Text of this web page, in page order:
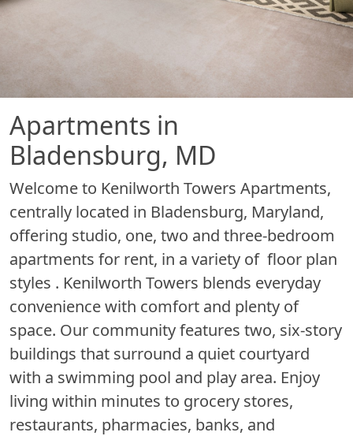
Apartments in
Bladensburg, MD
Welcome to Kenilworth Towers Apartments,
centrally located in Bladensburg, Maryland,
offering studio, one, two and three-bedroom
apartments for rent, in a variety of floor plan
styles . Kenilworth Towers blends everyday
convenience with comfort and plenty of
space. Our community features two, six-story
buildings that surround a quiet courtyard
with a swimming pool and play area. Enjoy
living within minutes to grocery stores,
restaurants, pharmacies, banks, and